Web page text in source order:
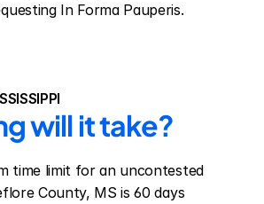
In Forma Pauperis.
will it take?
time limit for an uncontested
County, MS is 60 days